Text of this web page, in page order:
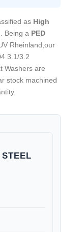
as High
. Being a PED
Rheinland,our
3.1/3.2
Washers are
stock machined